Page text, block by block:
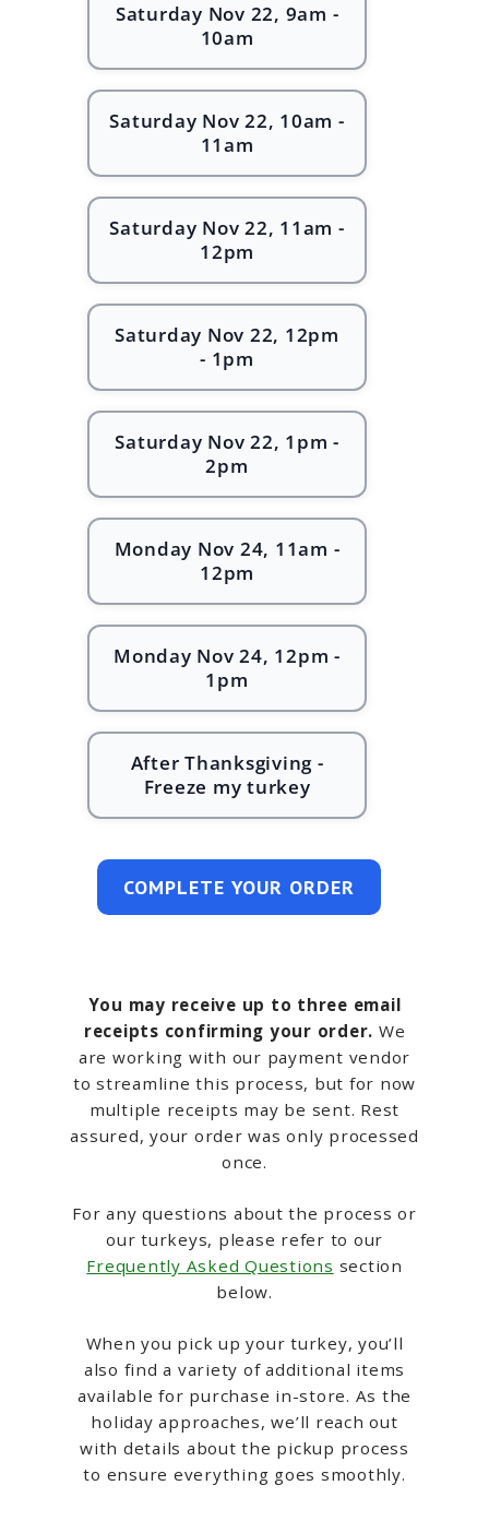
Saturday Nov 22, 9am -
10am
Saturday Nov 22, 10am -
11am
Saturday Nov 22, 11am -
12pm
Saturday Nov 22, 12pm
- 1pm
Saturday Nov 22, 1pm -
2pm
Monday Nov 24, 11am -
12pm
Monday Nov 24, 12pm -
1pm
After Thanksgiving -
Freeze my turkey
COMPLETE YOUR ORDER
You may receive up to three email
receipts confirming your order. We
are working with our payment vendor
to streamline this process, but for now
multiple receipts may be sent. Rest
assured, your order was only processed
once.
For any questions about the process or
our turkeys, please refer to our
Frequently Asked Questions section
below.
When you pick up your turkey, you’ll
also find a variety of additional items
available for purchase in-store. As the
holiday approaches, we’ll reach out
with details about the pickup process
to ensure everything goes smoothly.